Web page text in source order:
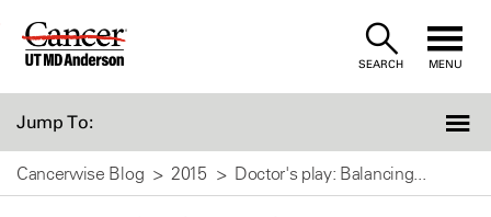
Skip
SEARCH MENU
Jump To:
Cancerwise Blog 2015 Doctor's play: Balancing...